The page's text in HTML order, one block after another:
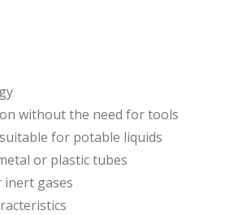
without the need for tools
for potable liquids
or plastic tubes
gases